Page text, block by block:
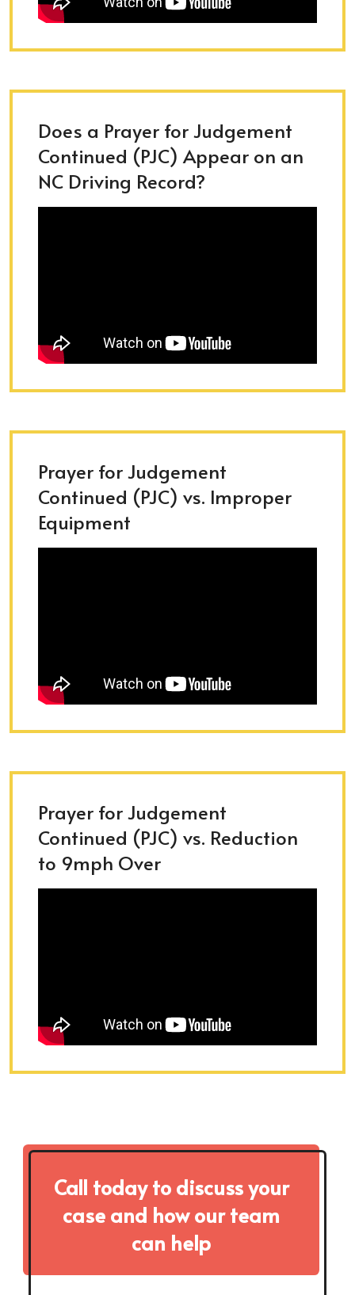
Does a Prayer for Judgement
Continued (PJC) Appear on an
NC Driving Record?
Prayer for Judgement
Continued (PJC) vs. Improper
Equipment
Prayer for Judgement
Continued (PJC) vs. Reduction
to 9mph Over
Call today to discuss your
case and how our team
can help